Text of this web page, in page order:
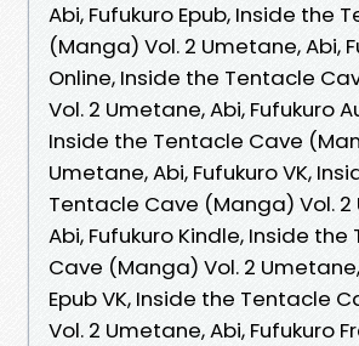
Abi, Fufukuro Epub, Inside the
(Manga) Vol. 2 Umetane, Abi,
Online, Inside the Tentacle
Vol. 2 Umetane, Abi, Fufukuro
Inside the Tentacle Cave
Umetane, Abi, Fufukuro VK,
Tentacle Cave (Manga) Vol. 2
Abi, Fufukuro Kindle, Inside
Cave (Manga) Vol. 2
Epub VK, Inside the Tentacle
Vol. 2 Umetane, Abi, Fufukuro